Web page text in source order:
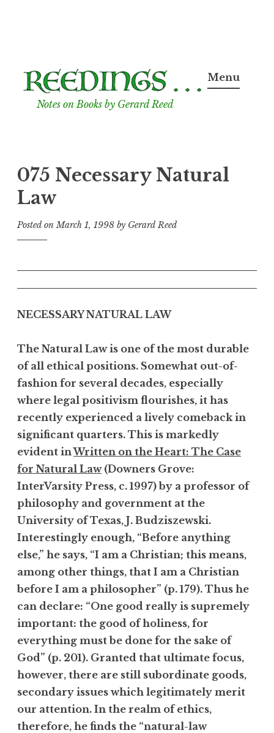
to
content
Notes on Books by Gerard Reed
Menu
075 Necessary Natural
Law
Posted onMarch 1, 1998 by Gerard Reed
NECESSARY NATURAL LAW
The Natural Law is one of the most durable
of all ethical positions. Somewhat out-of-
fashion for several decades, especially
where legal positivism flourishes, it has
recently experienced a lively comeback in
significant quarters. This is markedly
evident inWritten on the Heart: The Case
for Natural Law(Downers Grove:
InterVarsity Press, c. 1997) by a professor of
philosophy and government at the
University of Texas, J. Budziszewski.
Interestingly enough, “Before anything
else,” he says, “I am a Christian; this means,
among other things, that I am a Christian
before I am a philosopher” (p. 179). Thus he
can declare: “One good really is supremely
important: the good of holiness, for
everything must be done for the sake of
God” (p. 201). Granted that ultimate focus,
however, there are still subordinate goods,
secondary issues which legitimately merit
our attention. In the realm of ethics,
therefore, he finds the “natural-law